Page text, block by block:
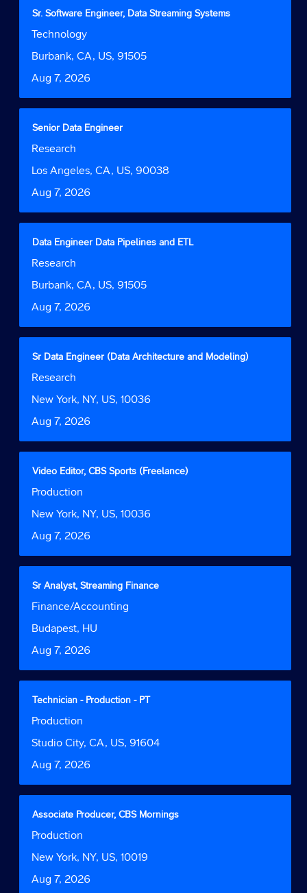
contents
the
information.
Title
Sr. Software Engineer, Data Streaming Systems
Job
Technology
Location
Burbank, CA, US, 91505
Date
Aug 7, 2026
Select
space
bar
view
full
contents
the
information.
Title
Senior Data Engineer
Job
Research
Location
Los Angeles, CA, US, 90038
Date
Aug 7, 2026
Select
space
bar
view
full
contents
the
information.
Title
Data Engineer Data Pipelines and ETL
Job
Research
Location
Burbank, CA, US, 91505
Date
Aug 7, 2026
Select
space
bar
view
full
contents
the
information.
Title
Sr Data Engineer (Data Architecture and Modeling)
Job
Research
Location
New York, NY, US, 10036
Date
Aug 7, 2026
Select
space
bar
view
full
contents
the
information.
Title
Video Editor, CBS Sports (Freelance)
Job
Production
Location
New York, NY, US, 10036
Date
Aug 7, 2026
Select
space
bar
view
full
contents
the
information.
Title
Sr Analyst, Streaming Finance
Job
Finance/Accounting
Location
Budapest, HU
Date
Aug 7, 2026
Select
space
bar
view
full
contents
the
information.
Title
Technician - Production - PT
Job
Production
Location
Studio City, CA, US, 91604
Date
Aug 7, 2026
Select
space
bar
view
full
contents
the
information.
Title
Associate Producer, CBS Mornings
Job
Production
Location
New York, NY, US, 10019
Date
Aug 7, 2026
Select
space
bar
view